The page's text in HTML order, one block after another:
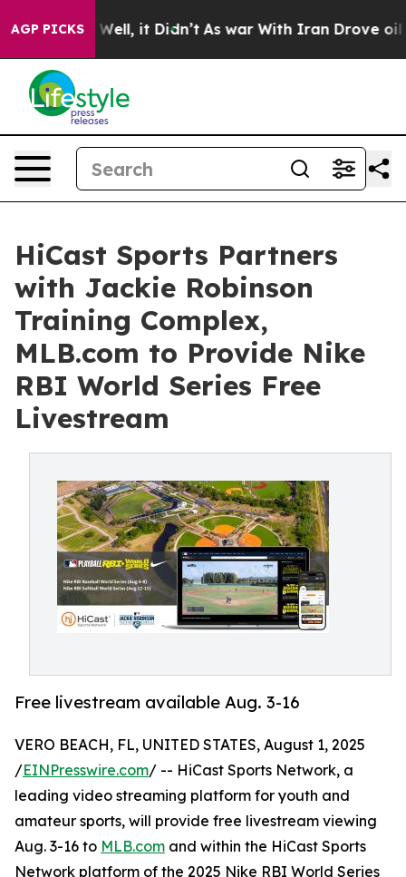
AGP PICKS
Well, it Didn’t As war With Iran Drove oil
HiCast Sports Partners
with Jackie Robinson
Training Complex,
MLB.com to Provide Nike
RBI World Series Free
Livestream
Free livestream available Aug. 3-16
VERO BEACH, FL, UNITED STATES, August 1, 2025
/EINPresswire.com/ -- HiCast Sports Network, a
leading video streaming platform for youth and
amateur sports, will provide free livestream viewing
Aug. 3-16 to MLB.com and within the HiCast Sports
Network platform of the 2025 Nike RBI World Series